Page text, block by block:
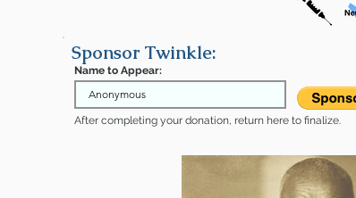
Sponsor Twinkle:
Name to Appear:
After completing your donation, return here to finalize.